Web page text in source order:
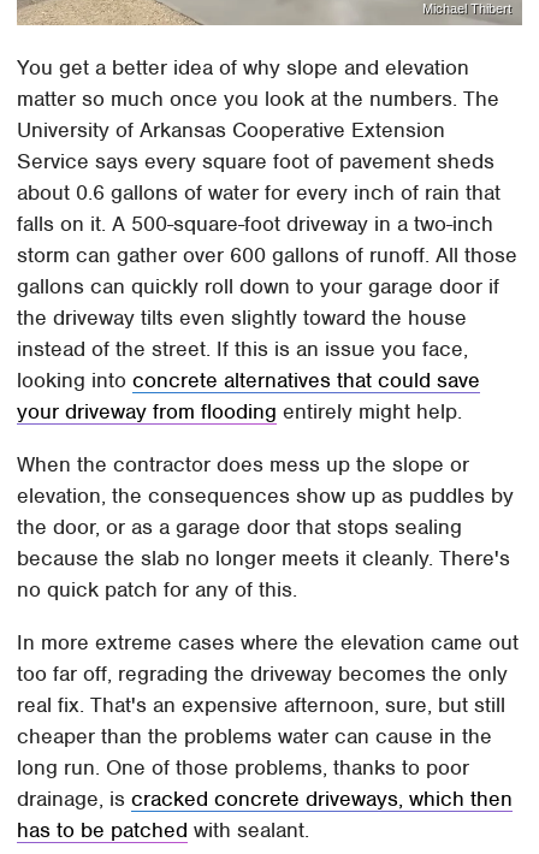
Michael Thibert
You get a better idea of why slope and elevation
matter so much once you look at the numbers. The
University of Arkansas Cooperative Extension
Service says every square foot of pavement sheds
about 0.6 gallons of water for every inch of rain that
falls on it. A 500-square-foot driveway in a two-inch
storm can gather over 600 gallons of runoff. All those
gallons can quickly roll down to your garage door if
the driveway tilts even slightly toward the house
instead of the street. If this is an issue you face,
looking intoconcrete alternatives that could save
your driveway from flooding entirely might help.
When the contractor does mess up the slope or
elevation, the consequences show up as puddles by
the door, or as a garage door that stops sealing
because the slab no longer meets it cleanly. There's
no quick patch for any of this.
In more extreme cases where the elevation came out
too far off, regrading the driveway becomes the only
real fix. That's an expensive afternoon, sure, but still
cheaper than the problems water can cause in the
long run. One of those problems, thanks to poor
drainage, iscracked concrete driveways, which then
has to be patched with sealant.